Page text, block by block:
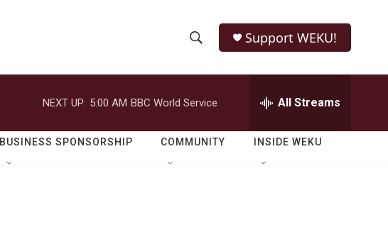
h
o
w
e
r
h
Q
Support WEKU!
NEXT UP: 5:00 AM BBC World Service All Streams
BUSINESS SPONSORSHIP COMMUNITY INSIDE WEKU